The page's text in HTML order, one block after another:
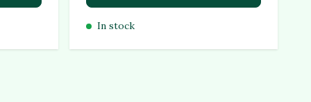
In stock